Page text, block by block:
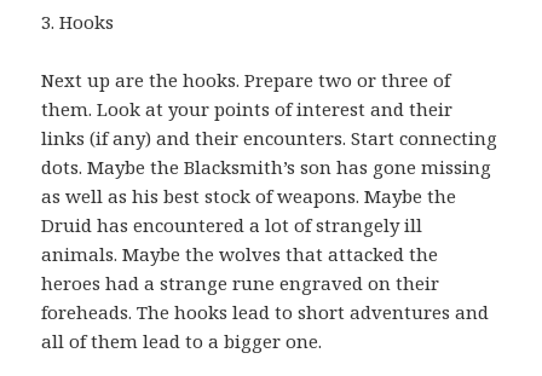
3. Hooks
Next up are the hooks. Prepare two or three of
them. Look at your points of interest and their
links (if any) and their encounters. Start connecting
dots. Maybe the Blacksmith’s son has gone missing
as well as his best stock of weapons. Maybe the
Druid has encountered a lot of strangely ill
animals. Maybe the wolves that attacked the
heroes had a strange rune engraved on their
foreheads. The hooks lead to short adventures and
all of them lead to a bigger one.